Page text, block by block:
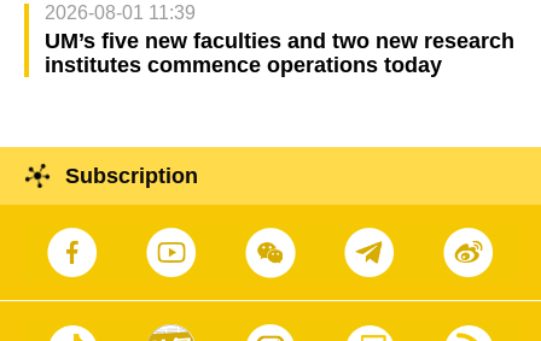
2026-08-01 11:39
UM’s five new faculties and two new research
institutes commence operations today
Subscription